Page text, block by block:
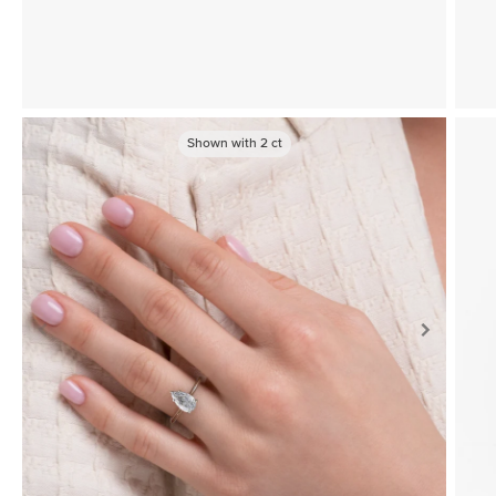
Shown with 2ct